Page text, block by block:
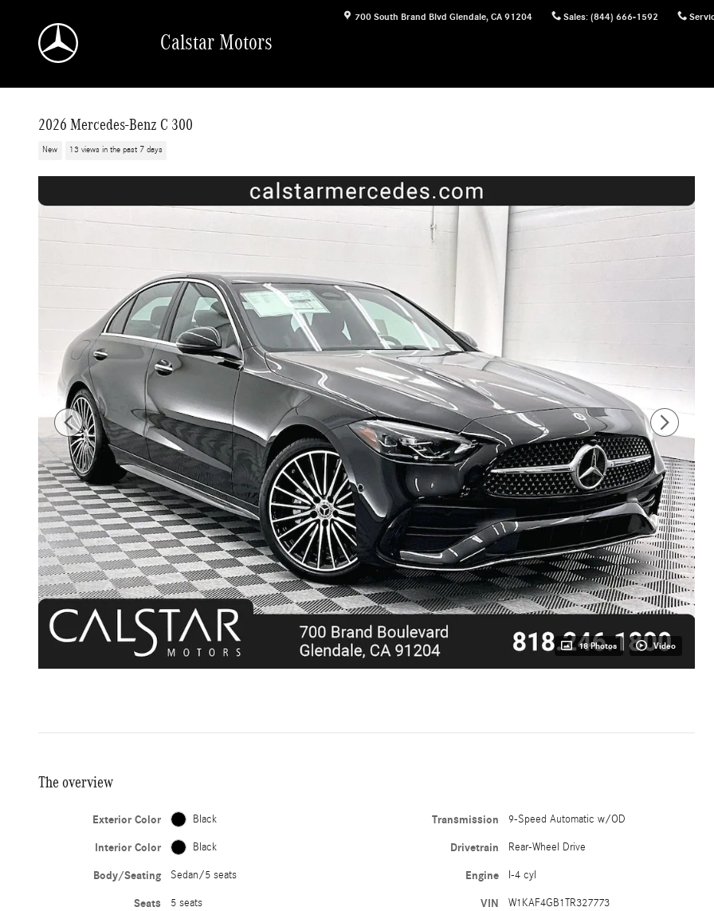
700 South Brand Blvd Glendale, CA 91204 Sales: (844) 666-1592
Calstar Motors
2026 Mercedes-Benz C 300
New 13 views in the past 7 days
18 Photos Video
The overview
Exterior Color Black
Interior Color Black
Body/Seating Sedan/5 seats
Seats 5 seats
Transmission 9-Speed Automatic w/OD
Drivetrain Rear-Wheel Drive
Engine I-4 cyl
VIN W1KAF4GB1TR327773